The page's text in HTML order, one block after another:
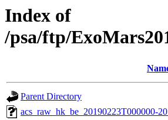
Index of
/psa/ftp/
Parent Directory
acs_raw_hk_be_20190223T000000-